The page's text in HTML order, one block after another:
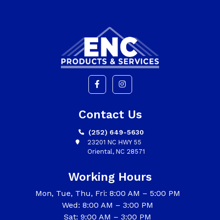
Contact Us
(252) 649-5630
23201 NC HWY 55
Oriental, NC 28571
Working Hours
Mon, Tue, Thu, Fri: 8:00 AM – 5:00 PM
Wed: 8:00 AM – 3:00 PM
Sat: 9:00 AM – 3:00 PM